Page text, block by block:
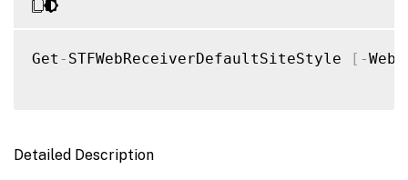
Get - STFWebReceiverDefaultSiteStyle [ -
Detailed Description